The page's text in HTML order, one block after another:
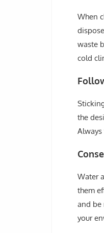
When
waste
cold
the
Water
them
and be
your